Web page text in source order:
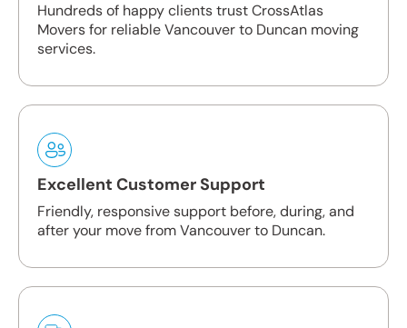
Hundreds of happy clients trust CrossAtlas
Movers for reliable Vancouver to Duncan moving
services.
Excellent Customer Support
Friendly, responsive support before, during, and
after your move from Vancouver to Duncan.